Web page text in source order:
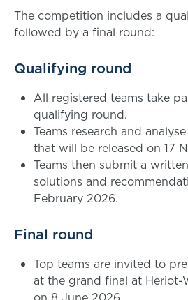
The competition includes a
followed by a final round:
Qualifying round
All registered teams take
qualifying round.
Teams research and
that will be released on 17
Teams then submit a
solutions and
February 2026.
Final round
Top teams are invited to
at the grand final at Heriot-
on 8 June 2026.